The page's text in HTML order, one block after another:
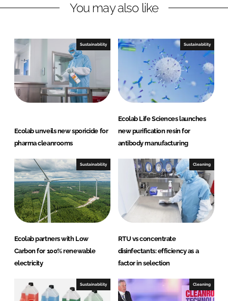
k
e
o
k
You may also like
Sustainability
Ecolab unveils new sporicide for
pharma cleanrooms
Sustainability
Ecolab Life Sciences launches
new purification resin for
antibody manufacturing
Sustainability
Ecolab partners with Low
Carbon for 100% renewable
electricity
Cleaning
RTU vs concentrate
disinfectants: efficiency as a
factor in selection
Sustainability Cleaning